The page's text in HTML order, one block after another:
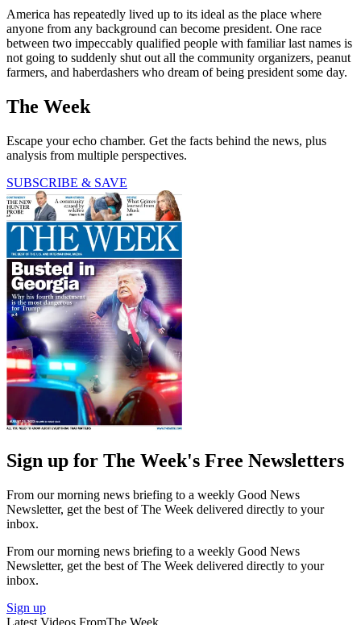
America has repeatedly lived up to its ideal as the place where
anyone from any background can become president. One race
between two impeccably qualified people with familiar last names is
not going to suddenly shut out all the community organizers, peanut
farmers, and haberdashers who dream of being president some day.
The Week
Escape your echo chamber. Get the facts behind the news, plus
analysis from multiple perspectives.
SUBSCRIBE & SAVE
Sign up for The Week's Free Newsletters
From our morning news briefing to a weekly Good News
Newsletter, get the best of The Week delivered directly to your
inbox.
From our morning news briefing to a weekly Good News
Newsletter, get the best of The Week delivered directly to your
inbox.
Sign up